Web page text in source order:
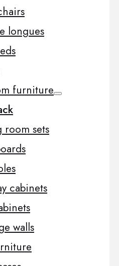
longues
furniture
room sets
cabinets
walls